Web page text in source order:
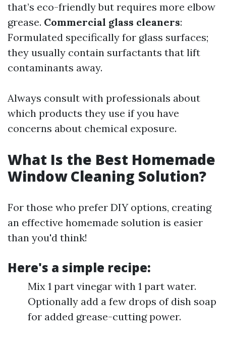
that’s eco-friendly but requires more elbow
grease. Commercial glass cleaners:
Formulated specifically for glass surfaces;
they usually contain surfactants that lift
contaminants away.
Always consult with professionals about
which products they use if you have
concerns about chemical exposure.
What Is the Best Homemade
Window Cleaning Solution?
For those who prefer DIY options, creating
an effective homemade solution is easier
than you'd think!
Here's a simple recipe:
Mix 1 part vinegar with 1 part water.
Optionally add a few drops of dish soap
for added grease-cutting power.